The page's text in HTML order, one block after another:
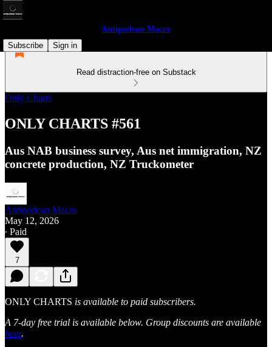
Antipodean Macro
Subscribe
Sign in
Read distraction-free on Substack
Only Charts
ONLY CHARTS #561
Aus NAB business survey, Aus net immigration, NZ
concrete production, NZ Truckometer
Antipodean Macro
May 12, 2026
∙ Paid
7
ONLY CHARTS is available to paid subscribers.
A 7-day free trial is available below. Group discounts are available
here.